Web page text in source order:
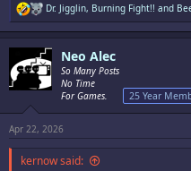
R
e
a
c
t
i
Dr. Jigglin, Burning Fight!! and
Neo Alec
So Many Posts
No Time
For Games.
25 Year
Apr 22, 2026
kernow said: